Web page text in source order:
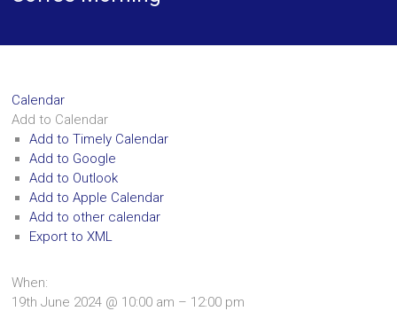
Calendar
Add to Calendar
Add to Timely Calendar
Add to Google
Add to Outlook
Add to Apple Calendar
Add to other calendar
Export to XML
When:
19th June 2024 @ 10:00 am – 12:00 pm